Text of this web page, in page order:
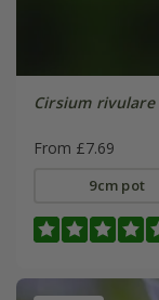
Cirsium rivulare
From £7.69
9cm pot